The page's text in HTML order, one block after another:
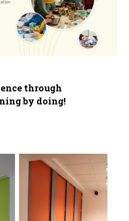
through
by doing!